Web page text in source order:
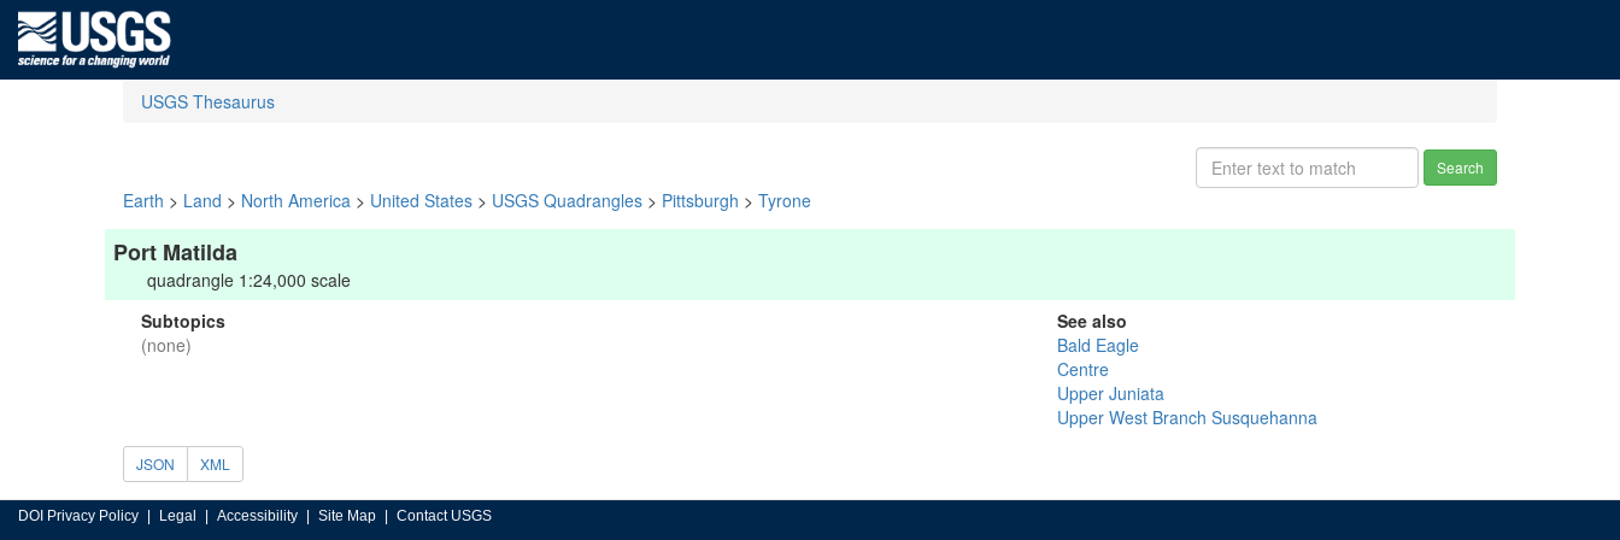
USGS Thesaurus
Search
Earth > Land > North America > United States > USGS Quadrangles > Pittsburgh > Tyrone
Port Matilda
quadrangle 1:24,000 scale
Subtopics
(none)
See also
Bald Eagle
Centre
Upper Juniata
Upper West Branch Susquehanna
JSON XML
DOI Privacy Policy Legal Accessibility Site Map Contact USGS